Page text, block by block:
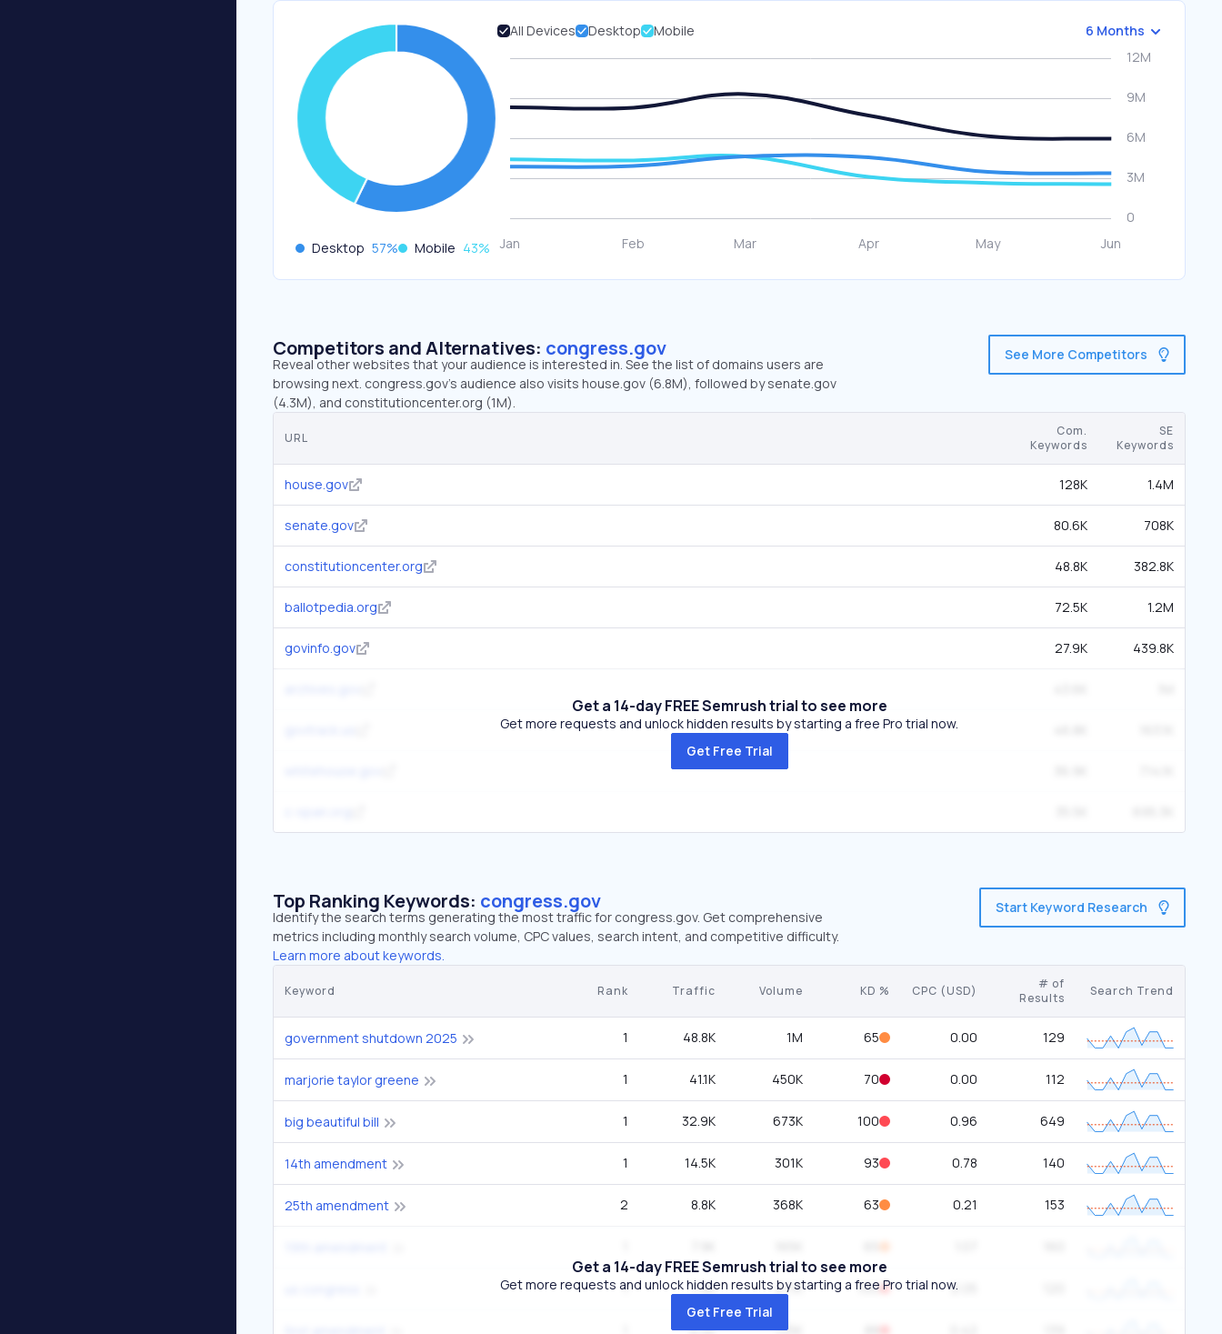
Desktop 57% Mobile 43%
All Devices Desktop Mobile 6 Months
Competitors and Alternatives: congress.gov
Reveal other websites that your audience is interested in. See the list of domains users are
browsing next. congress.gov’s audience also visits house.gov (6.8M), followed by senate.gov
(4.3M), and constitutioncenter.org (1M).
See More Competitors
URL
Com.
Keywords
SE
Keywords
house.gov 128K 1.4M
senate.gov 80.6K 708K
constitutioncenter.org 48.8K 382.8K
ballotpedia.org 72.5K 1.2M
govinfo.gov 27.9K 439.8K
Get a 14-day FREE Semrush trial to see more
Get more requests and unlock hidden results by starting a free Pro trial now.
Get Free Trial
Top Ranking Keywords: congress.gov
Identify the search terms generating the most traffic for congress.gov. Get comprehensive
metrics including monthly search volume, CPC values, search intent, and competitive difficulty.
Learn more about keywords.
Start Keyword Research
Keyword Rank Traffic Volume KD % CPC (USD)
# of
Results
Search Trend
government shutdown 2025 1 48.8K 1M 65 0.00 129
marjorie taylor greene 1 41.1K 450K 70 0.00 112
big beautiful bill 1 32.9K 673K 100 0.96 649
14th amendment 1 14.5K 301K 93 0.78 140
25th amendment 2 8.8K 368K 63 0.21 153
1 7.9K 27.1K 100 2.05
6.5K 135K
Get a 14-day FREE Semrush trial to see more
Get more requests and unlock hidden results by starting a free Pro trial now.
Get Free Trial